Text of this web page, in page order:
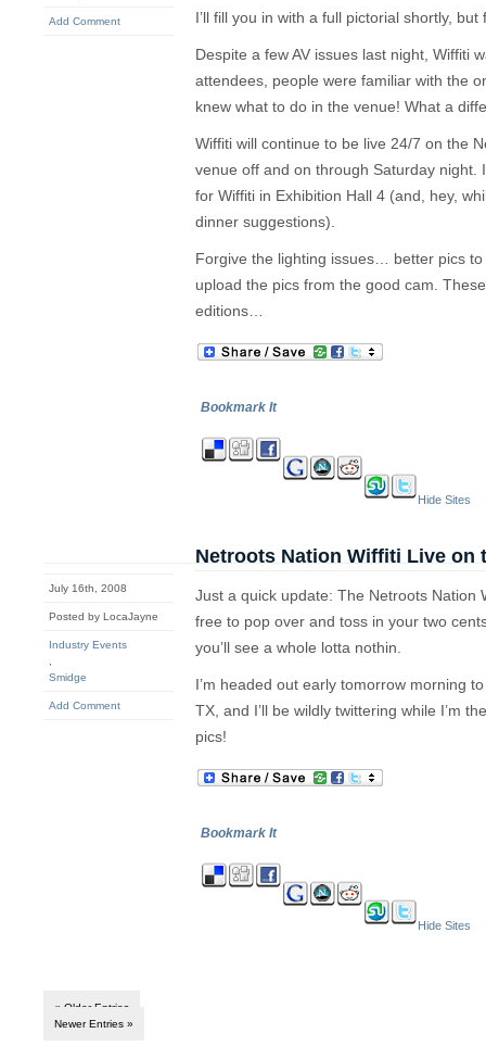
Add Comment I’ll fill you in with a full pictorial shortly,
Despite a few AV issues last night, Wiffiti
attendees, people were familiar with the
knew what to do in the venue! What a
Wiffiti will continue to be live 24/7 on the
venue off and on through Saturday night.
for Wiffiti in Exhibition Hall 4 (and, hey,
dinner suggestions).
Forgive the lighting issues… better pics
upload the pics from the good cam.
editions…
Bookmark It
Hide Sites
July 16th, 2008
Posted by LocaJayne
Industry Events
Smidge
Add Comment
Netroots Nation Wiffiti Live on
Just a quick update: The Netroots Nation
free to pop over and toss in your two
you’ll see a whole lotta nothin.
I’m headed out early tomorrow morning
TX, and I’ll be wildly twittering while I’m
pics!
Bookmark It
Hide Sites
« Older Entries
Newer Entries »